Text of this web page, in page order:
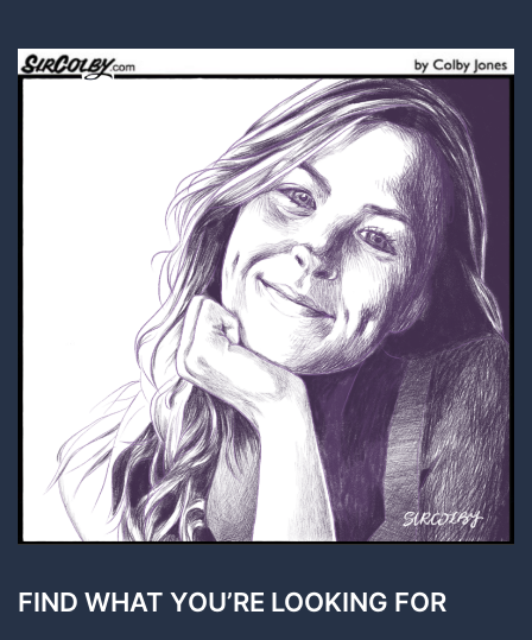
FIND WHAT YOU’RE LOOKING FOR